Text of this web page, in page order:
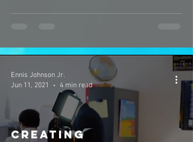
Creating
Ennis Johnson Jr.
Jun 11, 2021
4 min read